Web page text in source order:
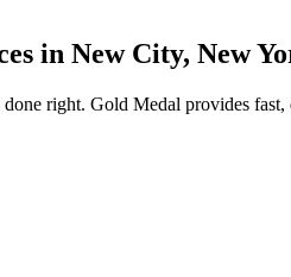
in New City, New
done right. Gold Medal provides